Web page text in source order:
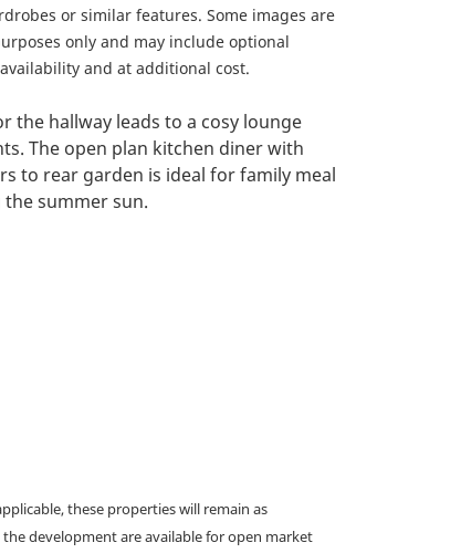
or similar features. Some images are
only and may include optional
and at additional cost.
the hallway leads to a cosy lounge
The open plan kitchen diner with
to rear garden is ideal for family meal
summer sun.
these properties will remain as
development are available for open market